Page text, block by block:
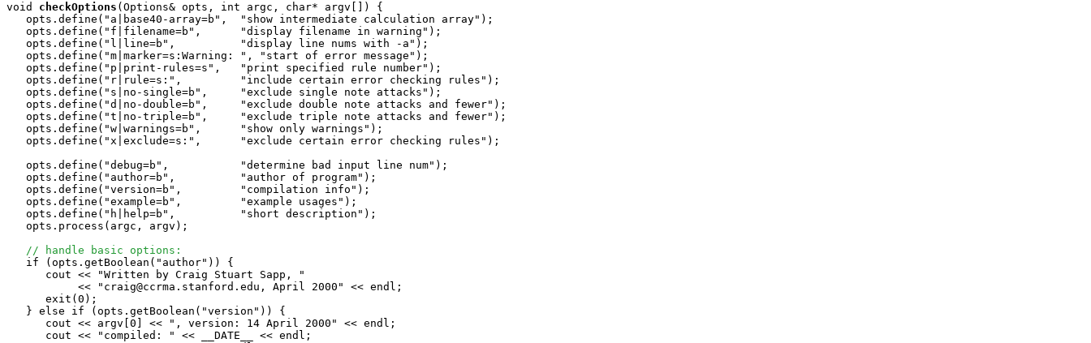
void
checkOptions (Options& opts, int argc, char* argv[]) {
   opts.define("a|base40-array=b",  "show intermediate calculation array");
   opts.define("f|filename=b",      "display filename in warning");
   opts.define("l|line=b",          "display line nums with -a");
   opts.define("m|marker=s:Warning: ", "start of error message");
   opts.define("p|print-rules=s",   "print specified rule number");
   opts.define("r|rule=s:",         "include certain error checking rules");
   opts.define("s|no-single=b",     "exclude single note attacks");
   opts.define("d|no-double=b",     "exclude double note attacks and fewer");
   opts.define("t|no-triple=b",     "exclude triple note attacks and fewer");
   opts.define("w|warnings=b",      "show only warnings");
   opts.define("x|exclude=s:",      "exclude certain error checking rules");
   opts.define("debug=b",           "determine bad input line num");
   opts.define("author=b",          "author of program");
   opts.define("version=b",         "compilation info");
   opts.define("example=b",         "example usages");
   opts.define("h|help=b",          "short description");
   opts.process(argc, argv);
// handle basic options:
   if (opts.getBoolean("author")) {
      cout << "Written by Craig Stuart Sapp, "
           << "craig@ccrma.stanford.edu, April 2000" << endl;
      exit(0);
   } else if (opts.getBoolean("version")) {
      cout << argv[0] << ", version: 14 April 2000" << endl;
      cout << "compiled: " << __DATE__ << endl;